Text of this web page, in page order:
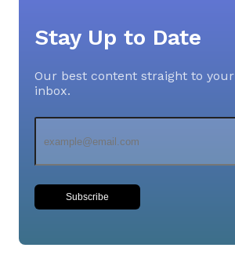
Stay Up to Date
Our best content straight to your
inbox.
Subscribe